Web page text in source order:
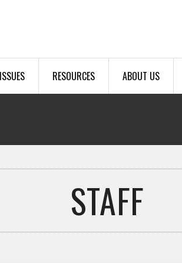
RESOURCES ABOUT US
STAFF